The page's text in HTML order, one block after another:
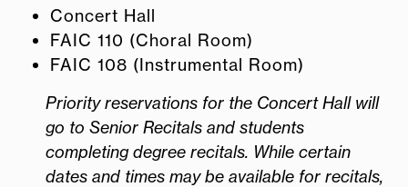
Concert Hall
FAIC 110 (Choral Room)
FAIC 108 (Instrumental Room)
Priority reservations for the Concert Hall will
go to Senior Recitals and students
completing degree recitals. While certain
dates and times may be available for recitals,